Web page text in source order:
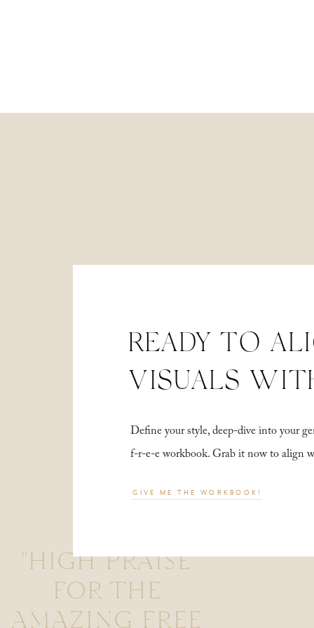
"HIGH PRAISE
FOR THE
AMAZING FREE
Define your style, deep-dive into your
f-r-e-e workbook. Grab it now to align
READY TO
VISUALS
GIVE ME THE WORKBOOK!